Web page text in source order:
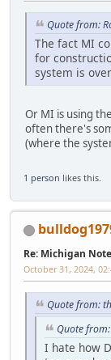
Quote from:
The fact MI
for
system is
Or MI is using
often there's
(where the
1 person likes this.
Re: Michigan
October 31, 2024,
Quote from:
Quote
I hate how